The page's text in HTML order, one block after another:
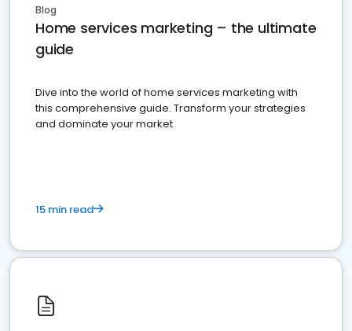
Blog
Home services marketing – the ultimate
guide
Dive into the world of home services marketing with
this comprehensive guide. Transform your strategies
and dominate your market
15 min read